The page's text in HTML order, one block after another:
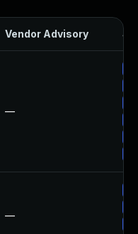
Vendor Advisory
—
—